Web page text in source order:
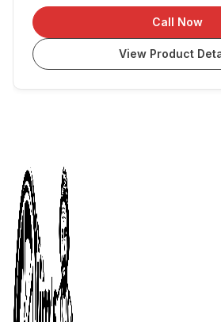
Call Now
View Product